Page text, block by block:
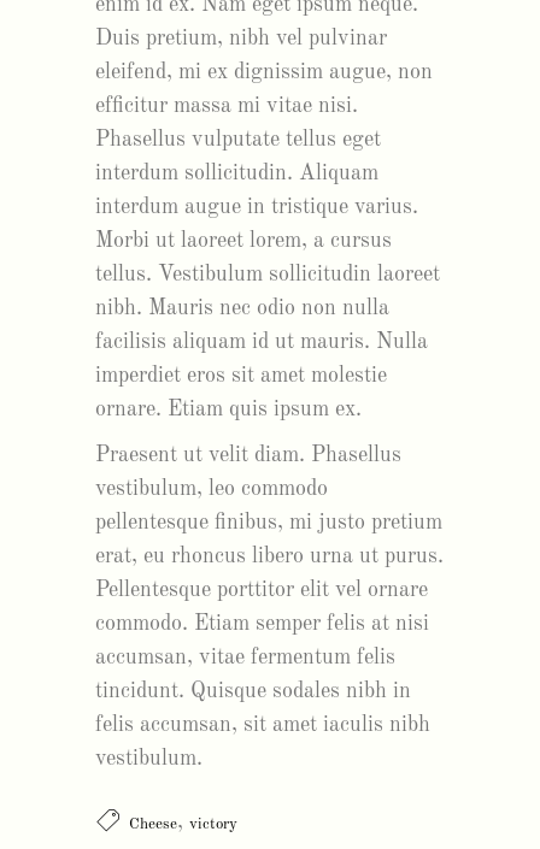
enim id ex. Nam eget ipsum neque.
Duis pretium, nibh vel pulvinar
eleifend, mi ex dignissim augue, non
efficitur massa mi vitae nisi.
Phasellus vulputate tellus eget
interdum sollicitudin. Aliquam
interdum augue in tristique varius.
Morbi ut laoreet lorem, a cursus
tellus. Vestibulum sollicitudin laoreet
nibh. Mauris nec odio non nulla
facilisis aliquam id ut mauris. Nulla
imperdiet eros sit amet molestie
ornare. Etiam quis ipsum ex.
Praesent ut velit diam. Phasellus
vestibulum, leo commodo
pellentesque finibus, mi justo pretium
erat, eu rhoncus libero urna ut purus.
Pellentesque porttitor elit vel ornare
commodo. Etiam semper felis at nisi
accumsan, vitae fermentum felis
tincidunt. Quisque sodales nibh in
felis accumsan, sit amet iaculis nibh
vestibulum.
Cheese, victory